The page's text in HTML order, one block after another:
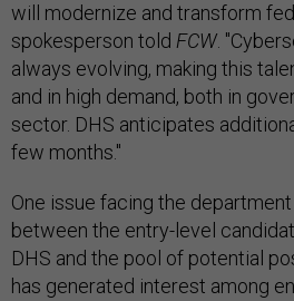
will modernize and transform
spokesperson told FCW.
always evolving, making this
and in high demand, both in
sector. DHS anticipates
few months."
One issue facing the
between the entry-level
DHS and the pool of potential
has generated interest among